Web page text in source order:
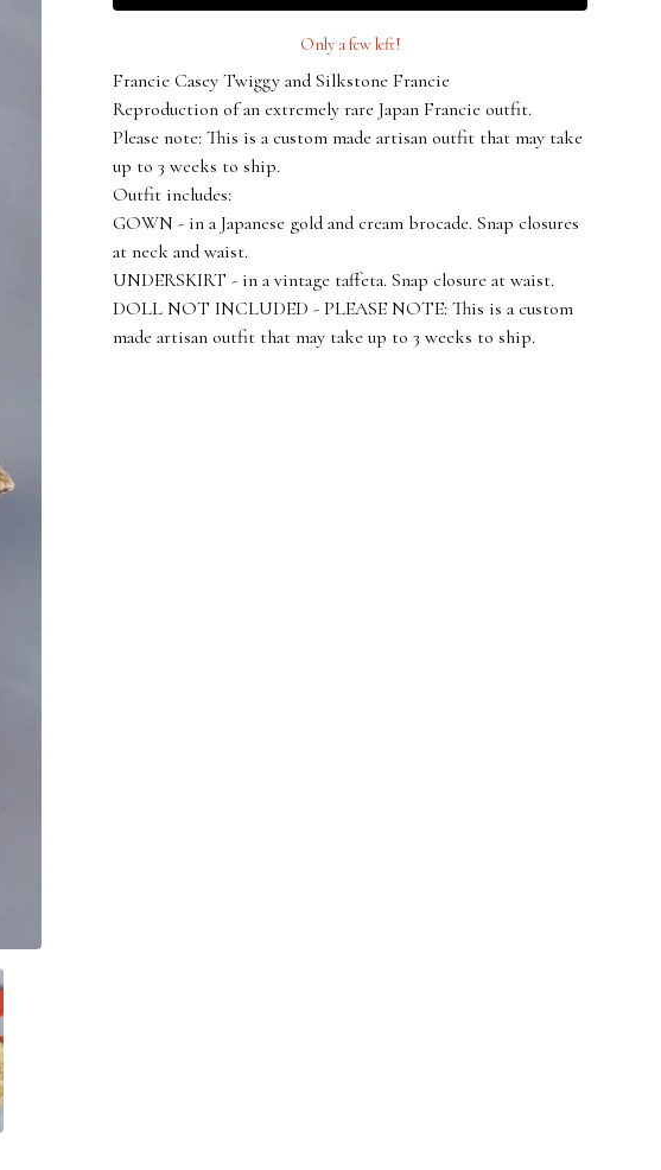
Only a few left!
Francie Casey Twiggy and Silkstone Francie
Reproduction of an extremely rare Japan Francie outfit.
Please note: This is a custom made artisan outfit that may take
up to 3 weeks to ship.
Outfit includes:
GOWN - in a Japanese gold and cream brocade. Snap closures
at neck and waist.
UNDERSKIRT - in a vintage taffeta. Snap closure at waist.
DOLL NOT INCLUDED - PLEASE NOTE: This is a custom
made artisan outfit that may take up to 3 weeks to ship.